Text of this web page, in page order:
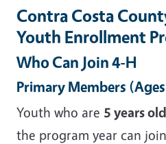
Contra Costa
Youth Enrollment
Who Can Join 4-H
Primary Members
Youth who are 5 years
the program year can